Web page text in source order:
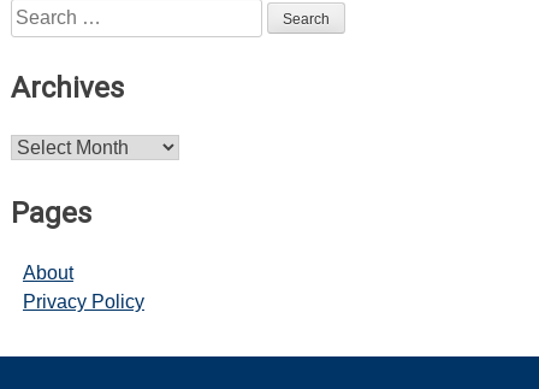
Search
for:
Archives
Archives
Pages
About
Privacy Policy